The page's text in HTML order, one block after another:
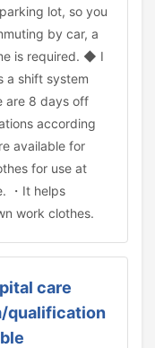
lot, so you
by car, a
is required. ◆ I
a shift system
are 8 days off
according
available for
for use at
・It helps
work clothes.
care
qualification